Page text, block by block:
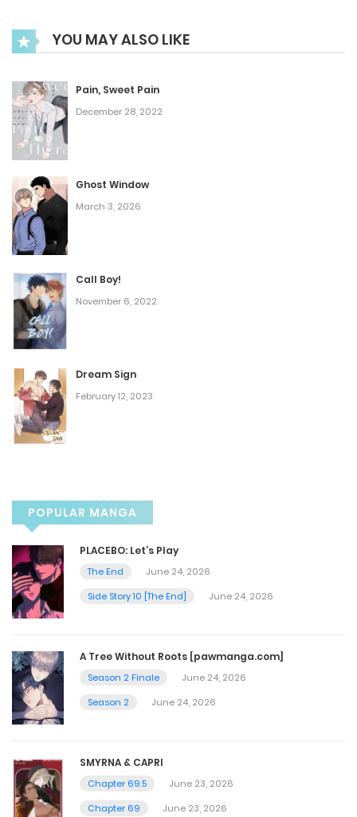
July 20, 2023
July 20, 2023
Chapter 50
July 20, 2023
Chapter 49
Chapter 48
July 20, 2023
Chapter 47
July 20, 2023
July 20, 2023
Chapter 45
July 20, 2023
July 20, 2023
Chapter 43
Chapter 42
YOU MAY ALSO LIKE
Pain, Sweet Pain
December 28, 2022
Ghost Window
March 3, 2026
Call Boy!
November 6, 2022
Dream Sign
February 12, 2023
POPULAR MANGA
PLACEBO: Let’s Play
The End
June 24, 2026
Side Story 10 [The End]
June 24, 2026
A Tree Without Roots [pawmanga.com]
Season 2 Finale
June 24, 2026
Season 2
June 24, 2026
SMYRNA & CAPRI
Chapter 69.5
June 23, 2026
Chapter 69
June 23, 2026